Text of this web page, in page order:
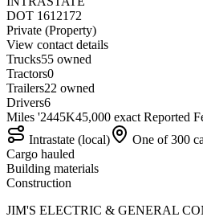
DOT 1612172
Private (Property)
View contact details
Trucks55 owned
Tractors0
Trailers22 owned
Drivers6
Miles '2445K45,000 exact Reported
Intrastate (local)
One of 300
Cargo hauled
Building materials
Construction
JIM'S ELECTRIC & GENERAL